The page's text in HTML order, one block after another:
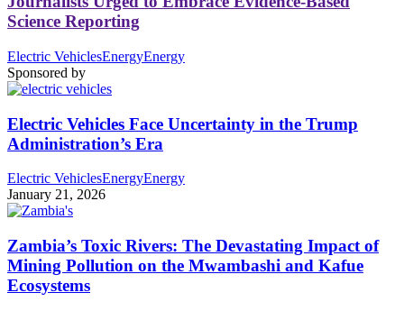
Science Reporting
Electric VehiclesEnergyEnergy
Sponsored by
Electric Vehicles Face Uncertainty in the Trump
Administration’s Era
Electric VehiclesEnergyEnergy
January 21, 2026
Zambia’s Toxic Rivers: The Devastating Impact of
Mining Pollution on the Mwambashi and Kafue
Ecosystems